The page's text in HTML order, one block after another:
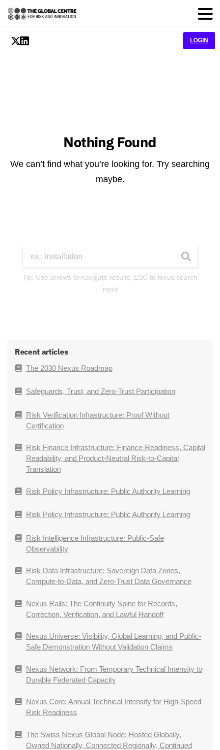
LOGIN
Nothing Found
We can’t find what you’re looking for. Try searching
maybe.
Tip: Use arrows to navigate results, ESC to focus search
input
Recent articles
The 2030 Nexus Roadmap
Safeguards, Trust, and Zero-Trust Participation
Risk Verification Infrastructure: Proof Without
Certification
Risk Finance Infrastructure: Finance-Readiness, Capital
Readability, and Product-Neutral Risk-to-Capital
Translation
Risk Policy Infrastructure: Public Authority Learning
Risk Policy Infrastructure: Public Authority Learning
Risk Intelligence Infrastructure: Public-Safe
Observability
Risk Data Infrastructure: Sovereign Data Zones,
Compute-to-Data, and Zero-Trust Data Governance
Nexus Rails: The Continuity Spine for Records,
Correction, Verification, and Lawful Handoff
Nexus Universe: Visibility, Global Learning, and Public-
Safe Demonstration Without Validation Claims
Nexus Network: From Temporary Technical Intensity to
Durable Federated Capacity
Nexus Core: Annual Technical Intensity for High-Speed
Risk Readiness
The Swiss Nexus Global Node: Hosted Globally,
Owned Nationally, Connected Regionally, Continued